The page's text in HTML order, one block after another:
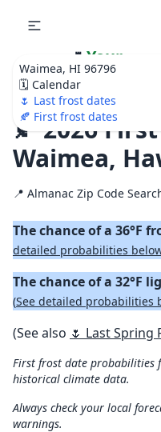
Waimea, HI 96796
🗓️ Calendar
🌷 Last frost dates
🍂 First frost dates
🌷 Your
Ultimate Garden
Calendar!
🍂 2026
Waimea,
📍 Almanac Zip Code
The chance of a 36°F
detailed probabilities
The chance of a 32°F
(See detailed probabilities
(See also 🌷 Last Spring
First frost date probabilities
historical climate data.
Always check your local
warnings.